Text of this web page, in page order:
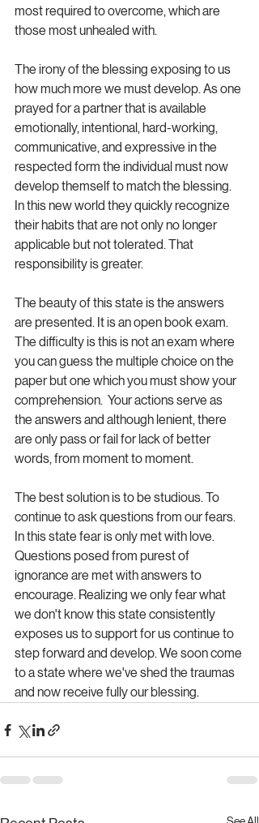
most required to overcome, which are
those most unhealed with.
The irony of the blessing exposing to us
how much more we must develop. As one
prayed for a partner that is available
emotionally, intentional, hard-working,
communicative, and expressive in the
respected form the individual must now
develop themself to match the blessing.
In this new world they quickly recognize
their habits that are not only no longer
applicable but not tolerated. That
responsibility is greater.
The beauty of this state is the answers
are presented. It is an open book exam.
The difficulty is this is not an exam where
you can guess the multiple choice on the
paper but one which you must show your
comprehension.  Your actions serve as
the answers and although lenient, there
are only pass or fail for lack of better
words, from moment to moment.
The best solution is to be studious. To
continue to ask questions from our fears.
In this state fear is only met with love.
Questions posed from purest of
ignorance are met with answers to
encourage. Realizing we only fear what
we don't know this state consistently
exposes us to support for us continue to
step forward and develop. We soon come
to a state where we've shed the traumas
and now receive fully our blessing.